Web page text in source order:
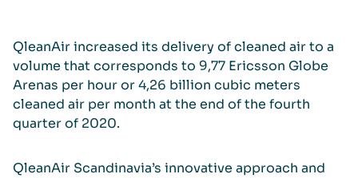
QleanAir increased its delivery of cleaned air to a
volume that corresponds to 9,77 Ericsson Globe
Arenas per hour or 4,26 billion cubic meters
cleaned air per month at the end of the fourth
quarter of 2020.
QleanAir Scandinavia’s innovative approach and